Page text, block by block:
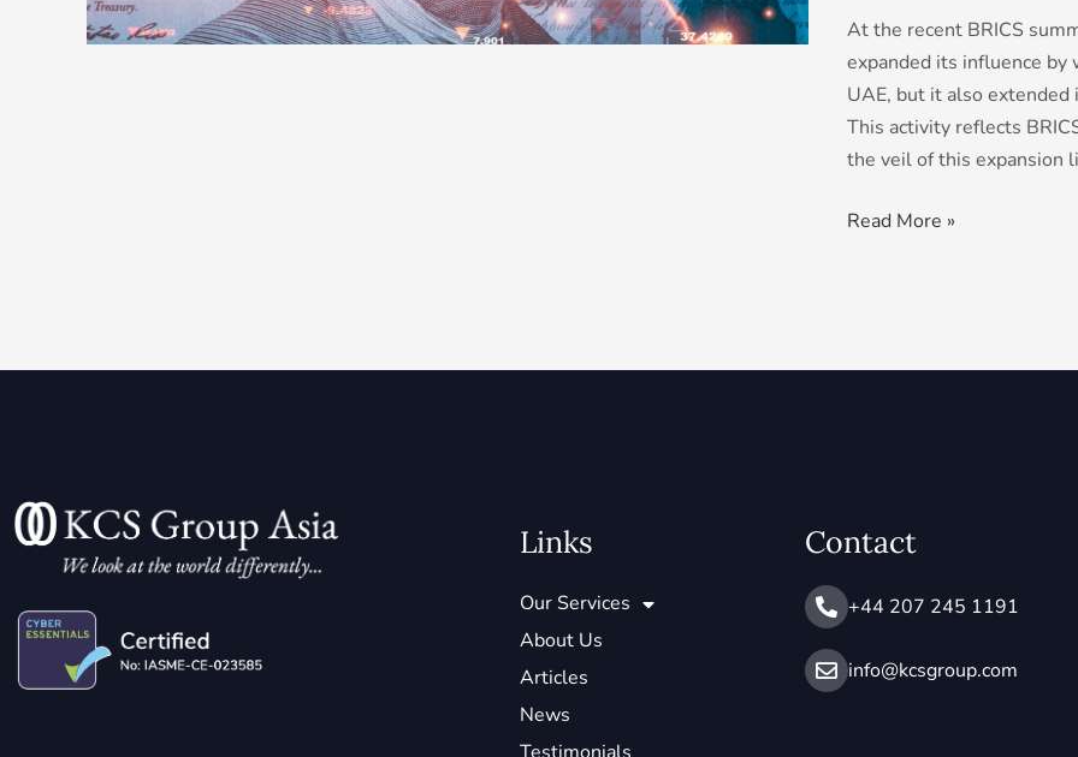
At the recent BRICS
expanded its influence by
UAE, but it also extended
This activity reflects
the veil of this expansion
Read More »
Links
Our Services
About Us
Articles
News
Contact
+44 207 245 1191
info@ kcsgroup.com